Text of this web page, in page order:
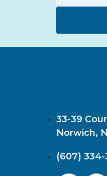
33-39
Norwich,
(607) 334-